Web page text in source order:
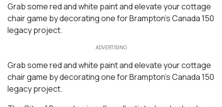
Grab some red and white paint and elevate your cottage
chair game by decorating one for Brampton’s Canada 150
legacy project.
ADVERTISING
Grab some red and white paint and elevate your cottage
chair game by decorating one for Brampton’s Canada 150
legacy project.